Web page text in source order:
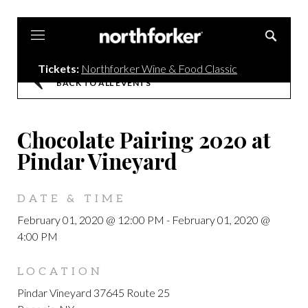
Tickets: Northforker Wine & Food Classic
BACK TO ALL EVENTS
Chocolate Pairing 2020 at
Pindar Vineyard
DATE & TIME
February 01, 2020 @ 12:00 PM - February 01, 2020 @
4:00 PM
LOCATION
Pindar Vineyard 37645 Route 25